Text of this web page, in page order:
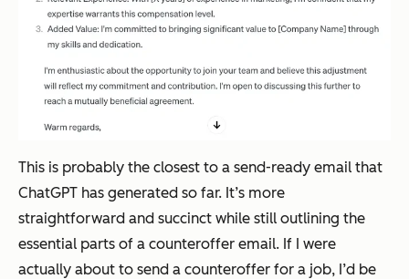
This is probably the closest to a send-ready email that
ChatGPT has generated so far. It’s more
straightforward and succinct while still outlining the
essential parts of a counteroffer email. If I were
actually about to send a counteroffer for a job, I’d be